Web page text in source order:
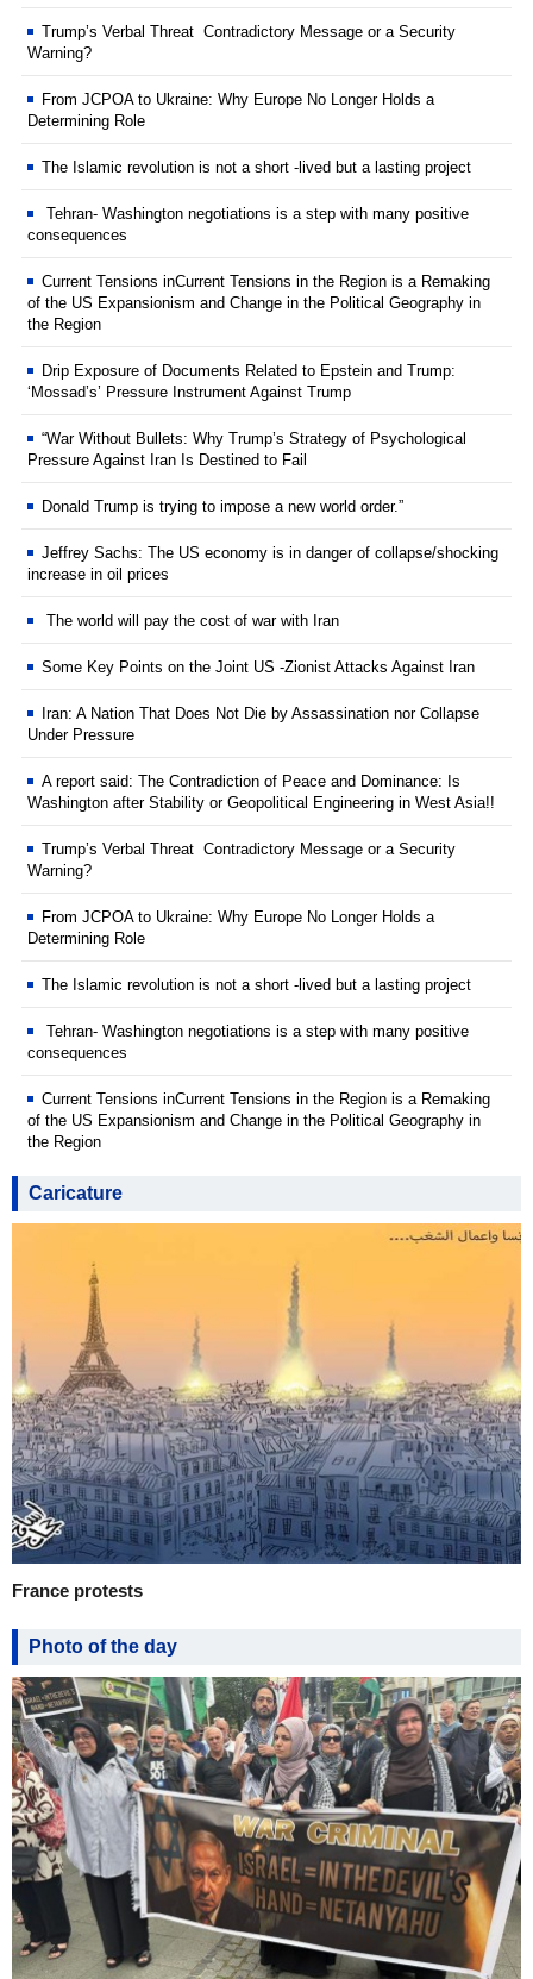
Trump’s Verbal Threat Contradictory Message or a Security
Warning?
From JCPOA to Ukraine: Why Europe No Longer Holds a
Determining Role
The Islamic revolution is not a short -lived but a lasting project
Tehran- Washington negotiations is a step with many positive
consequences
Current Tensions inCurrent Tensions in the Region is a Remaking
of the US Expansionism and Change in the Political Geography in
the Region
Drip Exposure of Documents Related to Epstein and Trump:
‘Mossad’s’ Pressure Instrument Against Trump
“War Without Bullets: Why Trump’s Strategy of Psychological
Pressure Against Iran Is Destined to Fail
Donald Trump is trying to impose a new world order.”
Jeffrey Sachs: The US economy is in danger of collapse/shocking
increase in oil prices
The world will pay the cost of war with Iran
Some Key Points on the Joint US -Zionist Attacks Against Iran
Iran: A Nation That Does Not Die by Assassination nor Collapse
Under Pressure
A report said: The Contradiction of Peace and Dominance: Is
Washington after Stability or Geopolitical Engineering in West Asia!!
Trump’s Verbal Threat Contradictory Message or a Security
Warning?
From JCPOA to Ukraine: Why Europe No Longer Holds a
Determining Role
The Islamic revolution is not a short -lived but a lasting project
Tehran- Washington negotiations is a step with many positive
consequences
Current Tensions inCurrent Tensions in the Region is a Remaking
of the US Expansionism and Change in the Political Geography in
the Region
Caricature
France protests
Photo of the day